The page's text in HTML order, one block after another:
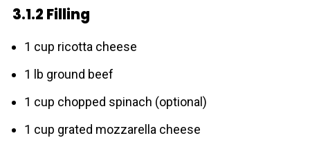
3.1.2 Filling
1 cup ricotta cheese
1 lb ground beef
1 cup chopped spinach (optional)
1 cup grated mozzarella cheese